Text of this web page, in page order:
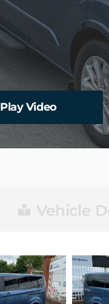
Play Video
Vehicle